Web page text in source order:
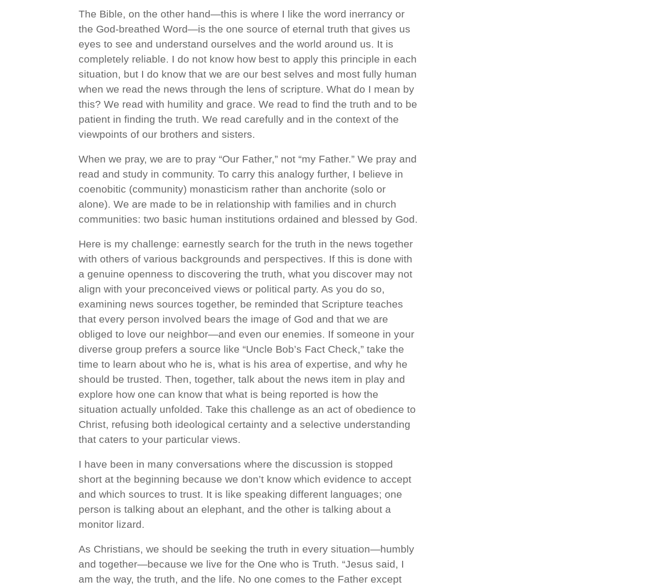
The Bible, on the other hand—this is where I like the word inerrancy or
the God-breathed Word—is the one source of eternal truth that gives us
eyes to see and understand ourselves and the world around us. It is
completely reliable. I do not know how best to apply this principle in each
situation, but I do know that we are our best selves and most fully human
when we read the news through the lens of scripture. What do I mean by
this? We read with humility and grace. We read to find the truth and to be
patient in finding the truth. We read carefully and in the context of the
viewpoints of our brothers and sisters.
When we pray, we are to pray “Our Father,” not “my Father.” We pray and
read and study in community. To carry this analogy further, I believe in
coenobitic (community) monasticism rather than anchorite (solo or
alone). We are made to be in relationship with families and in church
communities: two basic human institutions ordained and blessed by God.
Here is my challenge: earnestly search for the truth in the news together
with others of various backgrounds and perspectives. If this is done with
a genuine openness to discovering the truth, what you discover may not
align with your preconceived views or political party. As you do so,
examining news sources together, be reminded that Scripture teaches
that every person involved bears the image of God and that we are
obliged to love our neighbor—and even our enemies. If someone in your
diverse group prefers a source like “Uncle Bob’s Fact Check,” take the
time to learn about who he is, what is his area of expertise, and why he
should be trusted. Then, together, talk about the news item in play and
explore how one can know that what is being reported is how the
situation actually unfolded. Take this challenge as an act of obedience to
Christ, refusing both ideological certainty and a selective understanding
that caters to your particular views.
I have been in many conversations where the discussion is stopped
short at the beginning because we don’t know which evidence to accept
and which sources to trust. It is like speaking different languages; one
person is talking about an elephant, and the other is talking about a
monitor lizard.
As Christians, we should be seeking the truth in every situation—humbly
and together—because we live for the One who is Truth. “Jesus said, I
am the way, the truth, and the life. No one comes to the Father except